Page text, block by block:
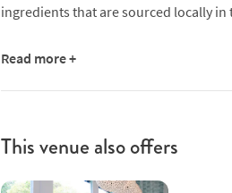
ingredients that are sourced locally
Read more +
This venue also offers